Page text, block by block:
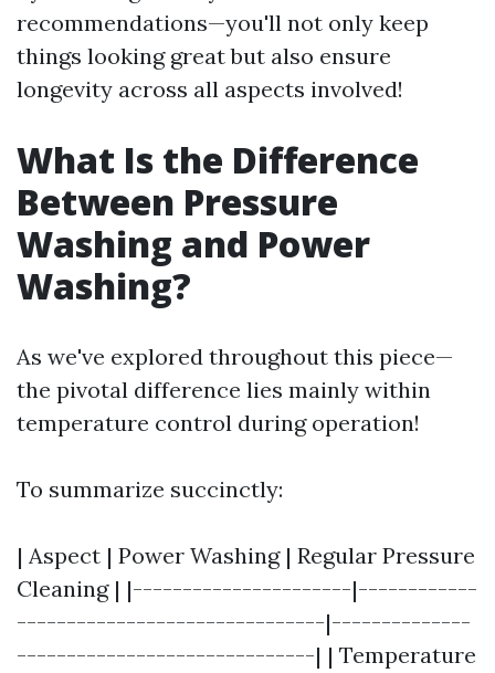
recommendations—you'll not only keep
things looking great but also ensure
longevity across all aspects involved!
What Is the Difference
Between Pressure
Washing and Power
Washing?
As we've explored throughout this piece—
the pivotal difference lies mainly within
temperature control during operation!
To summarize succinctly:
| Aspect | Power Washing | Regular Pressure
Cleaning | |----------------------|------------
-------------------------------|--------------
------------------------------| | Temperature